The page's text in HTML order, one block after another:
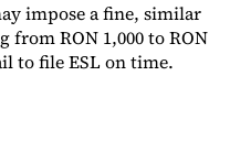
impose a fine, similar
RON 1,000 to RON
to file ESL on time.